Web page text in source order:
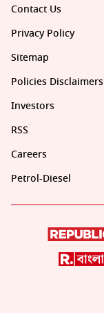
Contact Us
Privacy Policy
Sitemap
Policies Disclaimers
Investors
RSS
Careers
Petrol-Diesel